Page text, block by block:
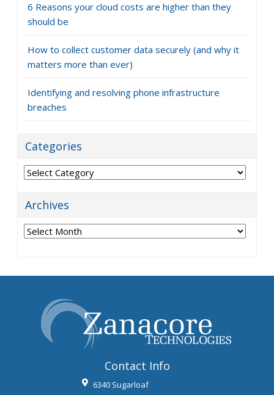
6 Reasons your cloud costs are higher than they
should be
How to collect customer data securely (and why it
matters more than ever)
Identifying and resolving phone infrastructure
breaches
Categories
Categories
Archives
Archives
Contact Info
6340 Sugarloaf